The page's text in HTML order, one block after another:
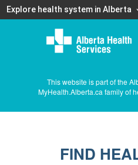
Explore health system in Alberta
This website is part of the
MyHealth.Alberta.ca family of
FIND